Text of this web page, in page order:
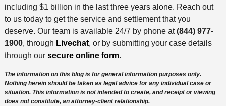
including $1 billion in the last three years alone. Reach out
to us today to get the service and settlement that you
deserve. Our team is available 24/7 by phone at(844) 977-
1900, through Livechat, or by submitting your case details
through our secure online form.
The information on this blog is for general information purposes only.
Nothing herein should be taken as legal advice for any individual case or
situation. This information is not intended to create, and receipt or viewing
does not constitute, an attorney-client relationship.